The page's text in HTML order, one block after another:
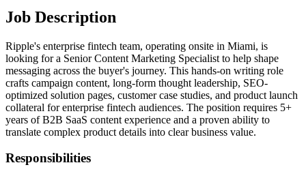
Job Description
Ripple's enterprise fintech team, operating onsite in Miami, is
looking for a Senior Content Marketing Specialist to help shape
messaging across the buyer's journey. This hands-on writing role
crafts campaign content, long-form thought leadership, SEO-
optimized solution pages, customer case studies, and product launch
collateral for enterprise fintech audiences. The position requires 5+
years of B2B SaaS content experience and a proven ability to
translate complex product details into clear business value.
Responsibilities